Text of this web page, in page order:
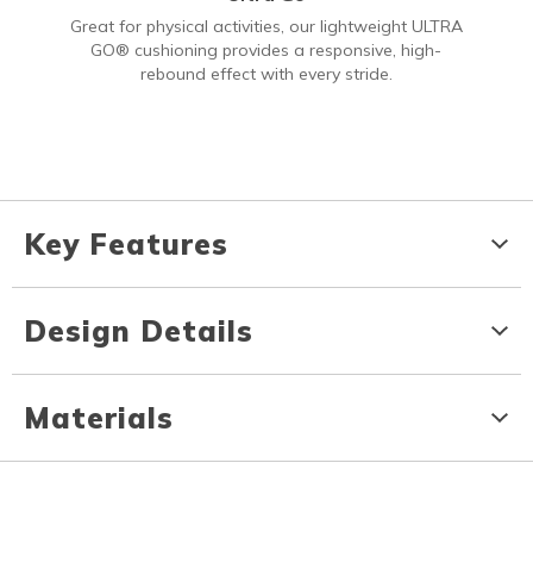
Great for physical activities, our lightweight ULTRA
GO® cushioning provides a responsive, high-
rebound effect with every stride.
Key Features
Design Details
Materials